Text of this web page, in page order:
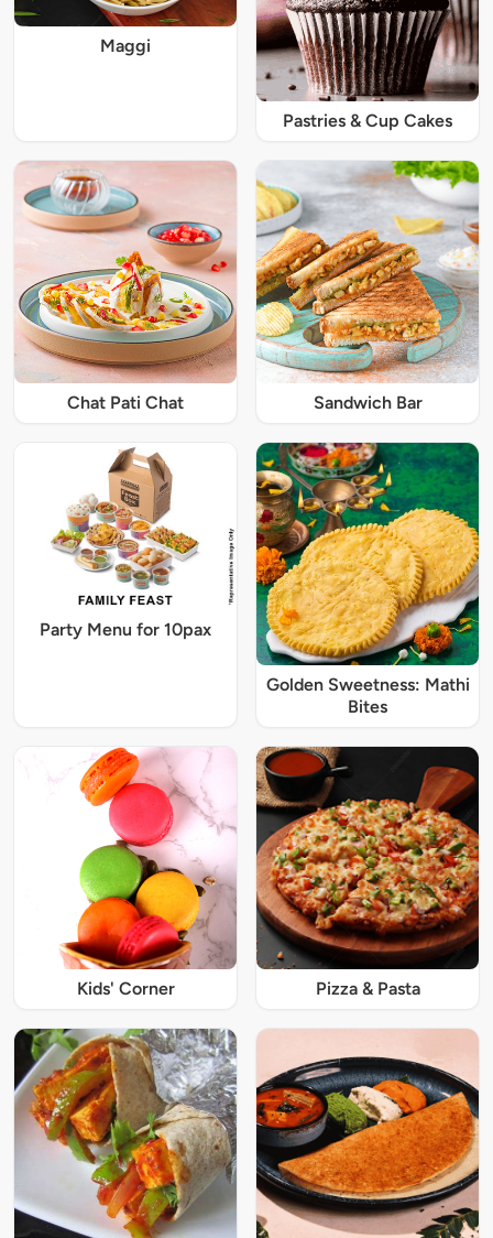
Maggi
Pastries & Cup Cakes
Chat Pati Chat Sandwich Bar
Party Menu for 10pax
Golden Sweetness: Mathi
Bites
Kids' Corner Pizza & Pasta